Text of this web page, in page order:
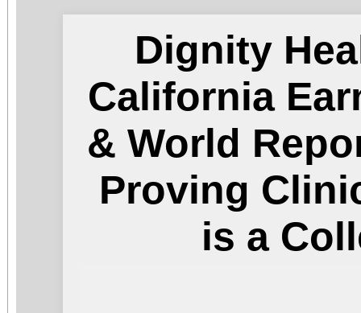
Dignity
California
& World
Proving
is a